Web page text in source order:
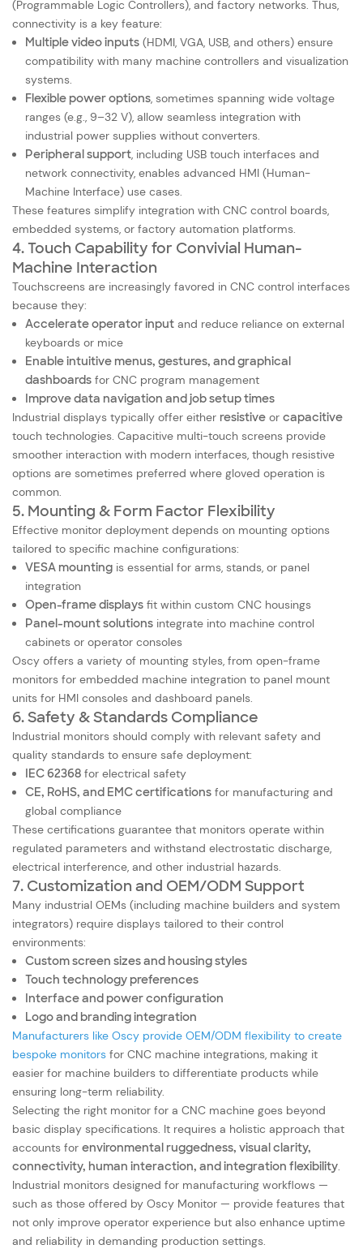
(Programmable Logic Controllers), and factory networks. Thus,
connectivity is a key feature:
Multiple video inputs (HDMI, VGA, USB, and others) ensure
compatibility with many machine controllers and visualization
systems.
Flexible power options, sometimes spanning wide voltage
ranges (e.g., 9–32 V), allow seamless integration with
industrial power supplies without converters.
Peripheral support, including USB touch interfaces and
network connectivity, enables advanced HMI (Human-
Machine Interface) use cases.
These features simplify integration with CNC control boards,
embedded systems, or factory automation platforms.
4. Touch Capability for Convivial Human-
Machine Interaction
Touchscreens are increasingly favored in CNC control interfaces
because they:
Accelerate operator input and reduce reliance on external
keyboards or mice
Enable intuitive menus, gestures, and graphical
dashboards for CNC program management
Improve data navigation and job setup times
Industrial displays typically offer either resistive or capacitive
touch technologies. Capacitive multi-touch screens provide
smoother interaction with modern interfaces, though resistive
options are sometimes preferred where gloved operation is
common.
5. Mounting & Form Factor Flexibility
Effective monitor deployment depends on mounting options
tailored to specific machine configurations:
VESA mounting is essential for arms, stands, or panel
integration
Open-frame displays fit within custom CNC housings
Panel-mount solutions integrate into machine control
cabinets or operator consoles
Oscy offers a variety of mounting styles, from open-frame
monitors for embedded machine integration to panel mount
units for HMI consoles and dashboard panels.
6. Safety & Standards Compliance
Industrial monitors should comply with relevant safety and
quality standards to ensure safe deployment:
IEC 62368 for electrical safety
CE, RoHS, and EMC certifications for manufacturing and
global compliance
These certifications guarantee that monitors operate within
regulated parameters and withstand electrostatic discharge,
electrical interference, and other industrial hazards.
7. Customization and OEM/ODM Support
Many industrial OEMs (including machine builders and system
integrators) require displays tailored to their control
environments:
Custom screen sizes and housing styles
Touch technology preferences
Interface and power configuration
Logo and branding integration
Manufacturers like Oscy provide OEM/ODM flexibility to create
bespoke monitors for CNC machine integrations, making it
easier for machine builders to differentiate products while
ensuring long-term reliability.
Selecting the right monitor for a CNC machine goes beyond
basic display specifications. It requires a holistic approach that
accounts for environmental ruggedness, visual clarity,
connectivity, human interaction, and integration flexibility.
Industrial monitors designed for manufacturing workflows —
such as those offered by Oscy Monitor — provide features that
not only improve operator experience but also enhance uptime
and reliability in demanding production settings.